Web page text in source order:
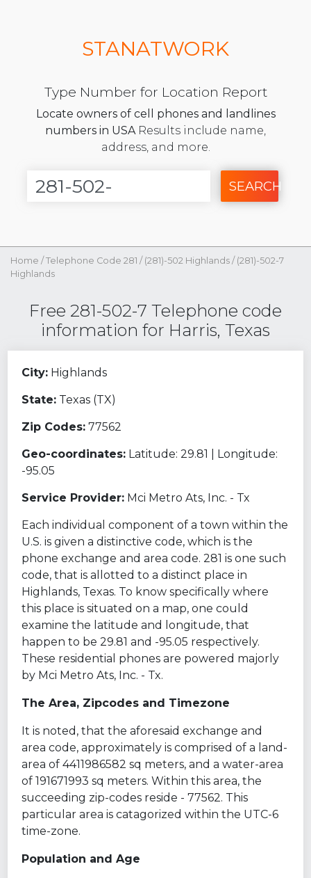
STANATWORK
Type Number for Location Report
Locate owners of cell phones and landlines
numbers in USAResults include name,
address, and more.
SEARCH
Home / Telephone Code 281 / (281)-502 Highlands / (281)-502-7
Highlands
Free 281-502-7 Telephone code
information for Harris, Texas
City: Highlands
State: Texas (TX)
Zip Codes: 77562
Geo-coordinates: Latitude: 29.81 | Longitude:
-95.05
Service Provider: Mci Metro Ats, Inc. - Tx
Each individual component of a town within the
U.S. is given a distinctive code, which is the
phone exchange and area code. 281 is one such
code, that is allotted to a distinct place in
Highlands, Texas. To know specifically where
this place is situated on a map, one could
examine the latitude and longitude, that
happen to be 29.81 and -95.05 respectively.
These residential phones are powered majorly
by Mci Metro Ats, Inc. - Tx.
The Area, Zipcodes and Timezone
It is noted, that the aforesaid exchange and
area code, approximately is comprised of a land-
area of 4411986582 sq meters, and a water-area
of 191671993 sq meters. Within this area, the
succeeding zip-codes reside - 77562. This
particular area is catagorized within the UTC-6
time-zone.
Population and Age